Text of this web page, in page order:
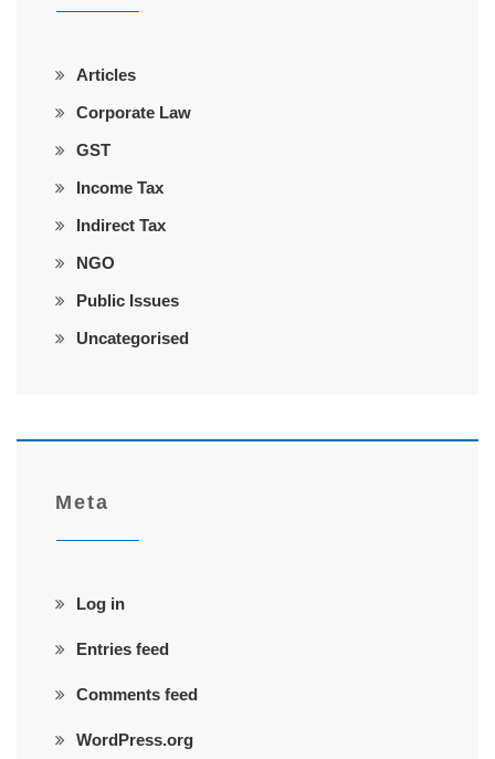
Articles
Corporate Law
GST
Income Tax
Indirect Tax
NGO
Public Issues
Uncategorised
Meta
Log in
Entries feed
Comments feed
WordPress.org